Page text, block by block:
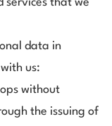
services that we
data in
us:
without
the issuing of